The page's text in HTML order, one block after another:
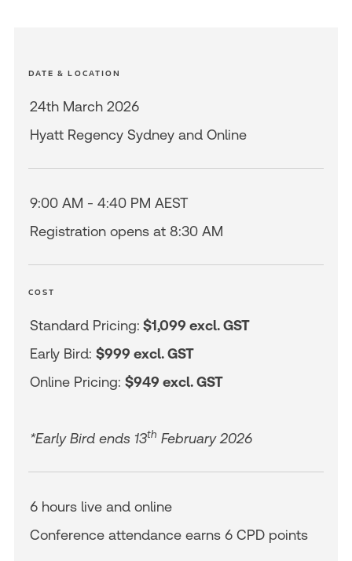
DATE & LOCATION
24th March 2026
Hyatt Regency Sydney and Online
9:00 AM - 4:40 PM AEST
Registration opens at 8:30 AM
COST
Standard Pricing: $1,099 excl. GST
Early Bird: $999 excl. GST
Online Pricing: $949 excl. GST
*Early Bird ends 13th February 2026
6 hours live and online
Conference attendance earns 6 CPD points